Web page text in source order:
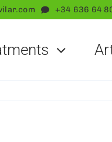
+34 636 64